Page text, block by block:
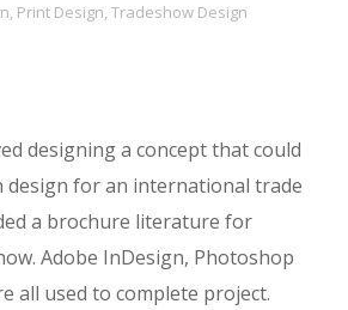
, Print Design, Tradeshow Design
designing a concept that could
design for an international trade
a brochure literature for
Adobe InDesign, Photoshop
all used to complete project.